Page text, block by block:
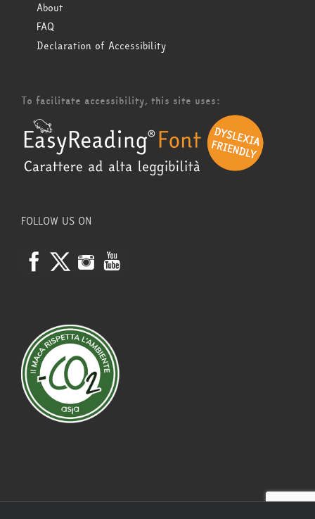
About
FAQ
Declaration of Accessibility
To facilitate accessibility, this site uses:
FOLLOW US ON